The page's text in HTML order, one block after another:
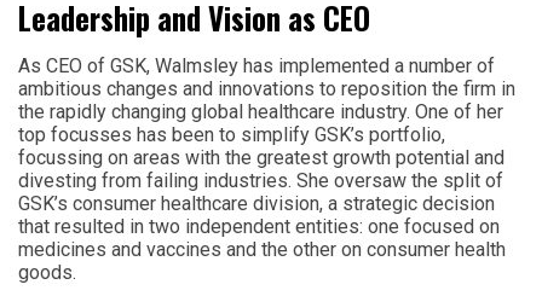
Leadership and Vision as CEO
As CEO of GSK, Walmsley has implemented a number of
ambitious changes and innovations to reposition the firm in
the rapidly changing global healthcare industry. One of her
top focusses has been to simplify GSK’s portfolio,
focussing on areas with the greatest growth potential and
divesting from failing industries. She oversaw the split of
GSK’s consumer healthcare division, a strategic decision
that resulted in two independent entities: one focused on
medicines and vaccines and the other on consumer health
goods.